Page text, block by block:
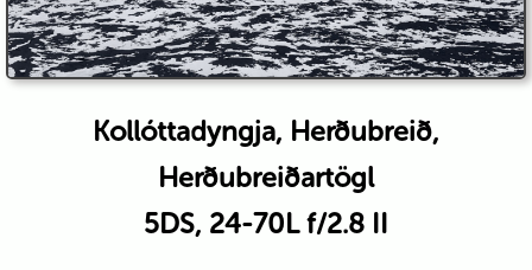
Kollóttadyngja, Herðubreið,
Herðubreiðartögl
5DS, 24-70L f/2.8 II